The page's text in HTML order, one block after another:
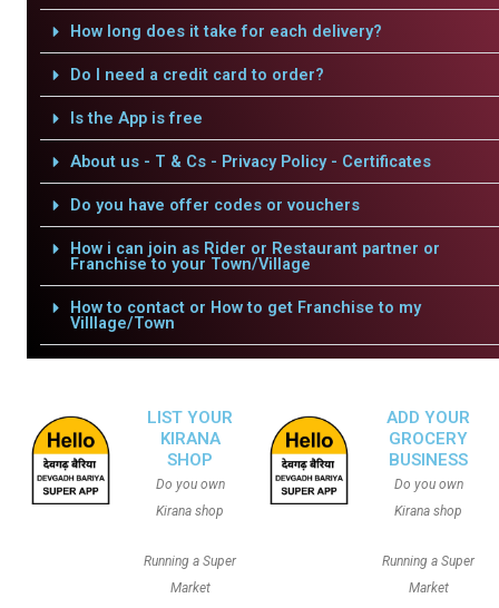
How long does it take for each delivery?
Do I need a credit card to order?
Is the App is free
About us - T & Cs - Privacy Policy - Certificates
Do you have offer codes or vouchers
How i can join as Rider or Restaurant partner or
Franchise to your Town/Village
How to contact or How to get Franchise to my
Villlage/Town
LIST YOUR
KIRANA
SHOP
Do you own
Kirana shop
Running a Super
Market
ADD YOUR
GROCERY
BUSINESS
Do you own
Kirana shop
Running a Super
Market